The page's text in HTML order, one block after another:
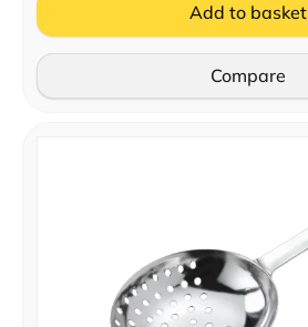
Add to basket
Compare